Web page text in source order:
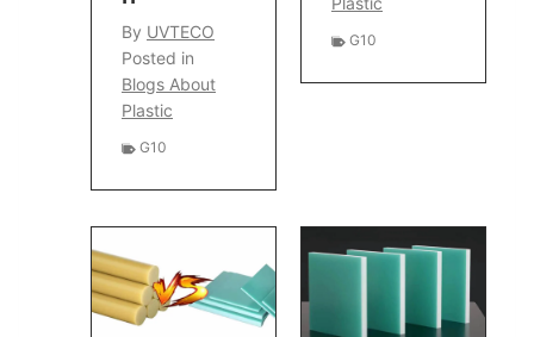
By UVTECO
Posted in
Blogs About
Plastic
G10
G10